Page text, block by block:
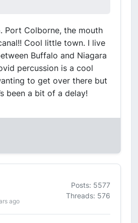
Port Colborne, the mouth
Cool little town. I live
Buffalo and Niagara
percussion is a cool
to get over there but
been a bit of a delay!
ago
Posts: 5577
Threads: 576